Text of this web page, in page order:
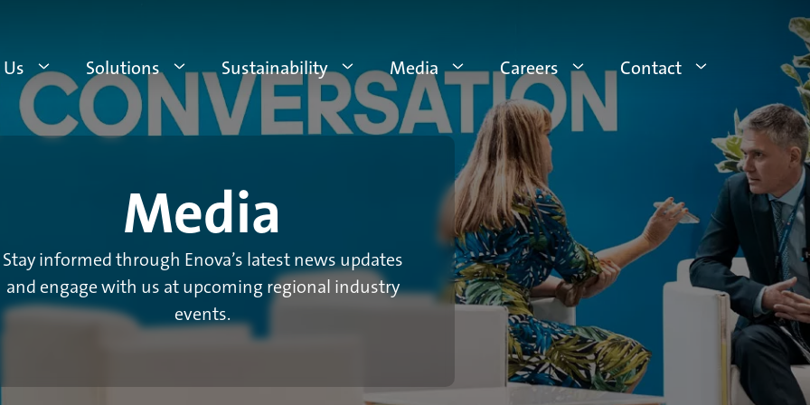
Solutions Sustainability Media Careers Contact
Media
Stay informed through Enova’s latest news updates
and engage with us at upcoming regional industry
events.